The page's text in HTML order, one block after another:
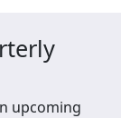
upcoming